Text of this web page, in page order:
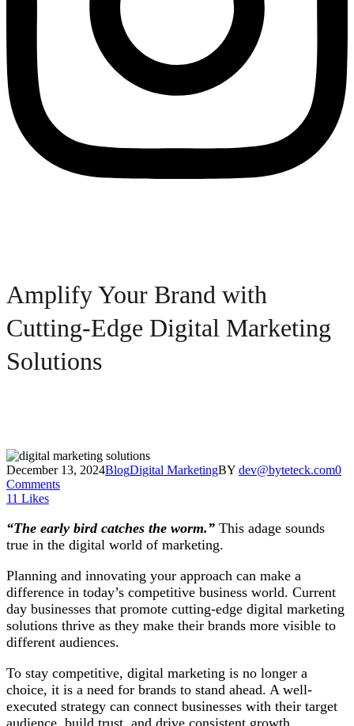
Amplify Your Brand with
Cutting-Edge Digital Marketing
Solutions
December 13, 2024BlogDigital MarketingBY dev@byteteck.com0
Comments
11 Likes
“The early bird catches the worm.” This adage sounds
true in the digital world of marketing.
Planning and innovating your approach can make a
difference in today’s competitive business world. Current
day businesses that promote cutting-edge digital marketing
solutions thrive as they make their brands more visible to
different audiences.
To stay competitive, digital marketing is no longer a
choice, it is a need for brands to stand ahead. A well-
executed strategy can connect businesses with their target